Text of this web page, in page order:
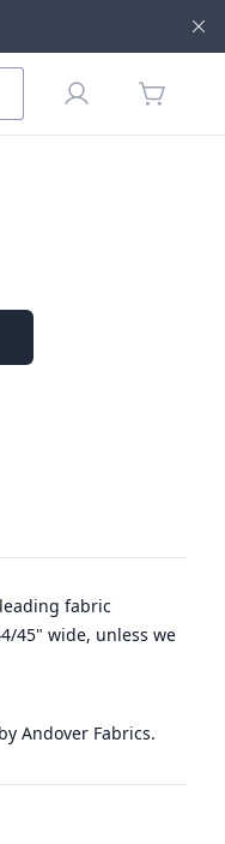
Profile
items in
fabric
45" wide, unless we
Andover Fabrics.